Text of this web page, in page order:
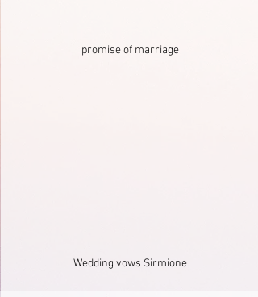
promise of marriage
Wedding vows Sirmione